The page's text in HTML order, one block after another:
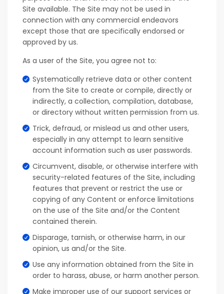
Site available. The Site may not be used in
connection with any commercial endeavors
except those that are specifically endorsed or
approved by us.
As a user of the Site, you agree not to:
Systematically retrieve data or other content
from the Site to create or compile, directly or
indirectly, a collection, compilation, database,
or directory without written permission from us.
Trick, defraud, or mislead us and other users,
especially in any attempt to learn sensitive
account information such as user passwords.
Circumvent, disable, or otherwise interfere with
security-related features of the Site, including
features that prevent or restrict the use or
copying of any Content or enforce limitations
on the use of the Site and/or the Content
contained therein.
Disparage, tarnish, or otherwise harm, in our
opinion, us and/or the Site.
Use any information obtained from the Site in
order to harass, abuse, or harm another person.
Make improper use of our support services or